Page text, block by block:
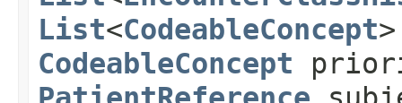
List<CodeableConcept
CodeableConcept